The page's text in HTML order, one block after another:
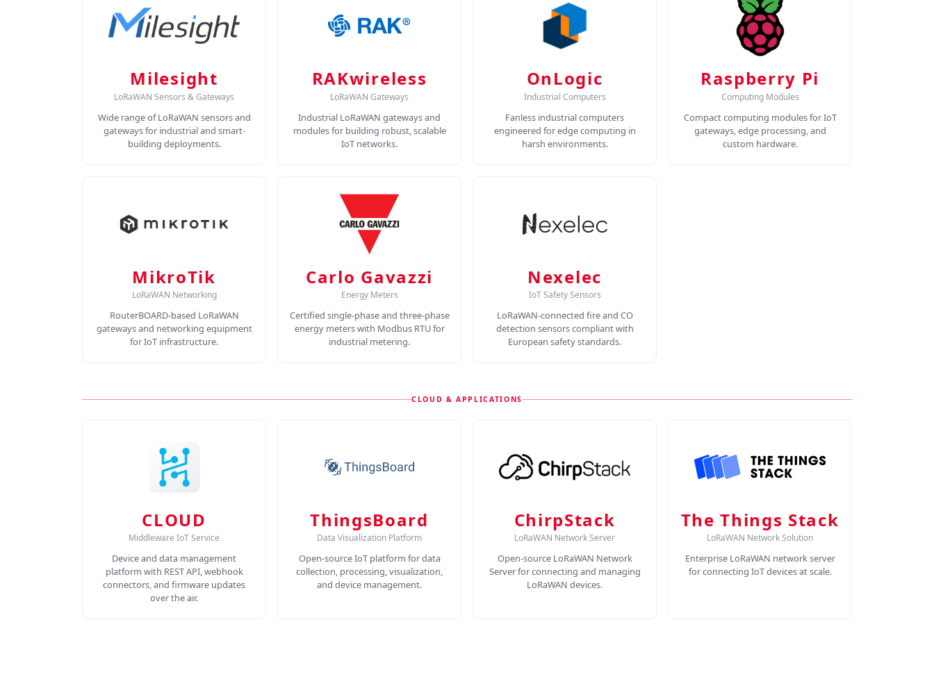
Milesight
LoRaWAN Sensors & Gateways
Wide range of LoRaWAN sensors and
gateways for industrial and smart-
building deployments.
RAKwireless
LoRaWAN Gateways
Industrial LoRaWAN gateways and
modules for building robust, scalable
IoT networks.
OnLogic
Industrial Computers
Fanless industrial computers
engineered for edge computing in
harsh environments.
Raspberry Pi
Computing Modules
Compact computing modules for IoT
gateways, edge processing, and
custom hardware.
MikroTik
LoRaWAN Networking
RouterBOARD-based LoRaWAN
gateways and networking equipment
for IoT infrastructure.
Carlo Gavazzi
Energy Meters
Certified single-phase and three-phase
energy meters with Modbus RTU for
industrial metering.
Nexelec
IoT Safety Sensors
LoRaWAN-connected fire and CO
detection sensors compliant with
European safety standards.
CLOUD & APPLICATIONS
CLOUD
Middleware IoT Service
Device and data management
platform with REST API, webhook
connectors, and firmware updates
over the air.
ThingsBoard
Data Visualization Platform
Open-source IoT platform for data
collection, processing, visualization,
and device management.
ChirpStack
LoRaWAN Network Server
Open-source LoRaWAN Network
Server for connecting and managing
LoRaWAN devices.
The Things Stack
LoRaWAN Network Solution
Enterprise LoRaWAN network server
for connecting IoT devices at scale.